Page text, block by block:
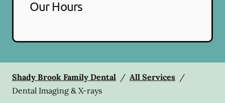
Our Hours
Shady Brook Family Dental / All Services /
Dental Imaging & X-rays